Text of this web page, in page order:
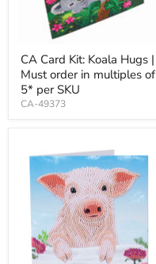
CA Card Kit: Koala Hugs |
Must order in multiples of
5* per SKU
CA-49373